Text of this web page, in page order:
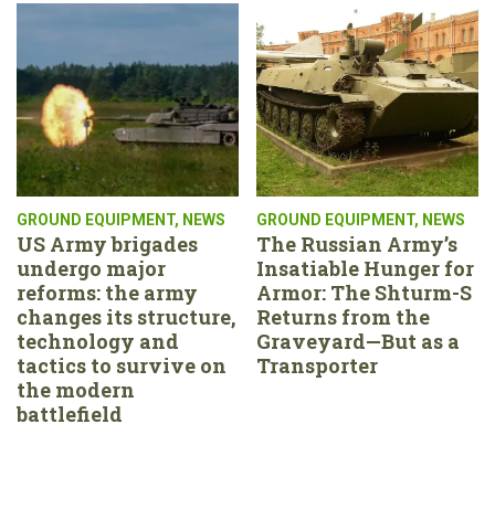
GROUND EQUIPMENT, NEWS
US Army brigades
undergo major
reforms: the army
changes its structure,
technology and
tactics to survive on
the modern
battlefield
GROUND EQUIPMENT, NEWS
The Russian Army’s
Insatiable Hunger for
Armor: The Shturm-S
Returns from the
Graveyard—But as a
Transporter